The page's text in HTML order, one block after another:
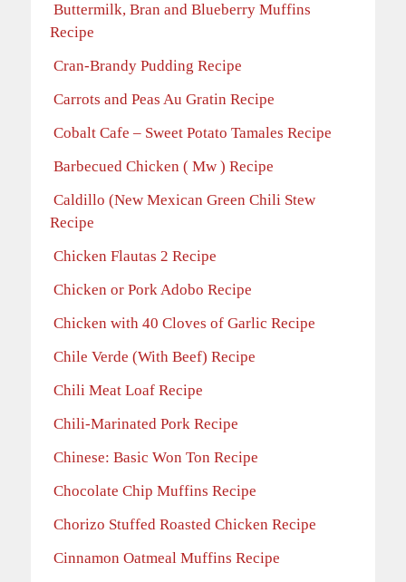
Buttermilk, Bran and Blueberry Muffins
Recipe
Cran-Brandy Pudding Recipe
Carrots and Peas Au Gratin Recipe
Cobalt Cafe – Sweet Potato Tamales Recipe
Barbecued Chicken ( Mw ) Recipe
Caldillo (New Mexican Green Chili Stew
Recipe
Chicken Flautas 2 Recipe
Chicken or Pork Adobo Recipe
Chicken with 40 Cloves of Garlic Recipe
Chile Verde (With Beef) Recipe
Chili Meat Loaf Recipe
Chili-Marinated Pork Recipe
Chinese: Basic Won Ton Recipe
Chocolate Chip Muffins Recipe
Chorizo Stuffed Roasted Chicken Recipe
Cinnamon Oatmeal Muffins Recipe